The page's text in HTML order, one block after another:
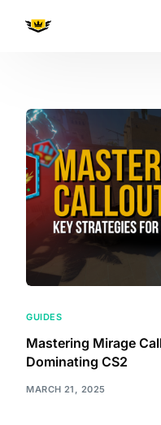
GUIDES
Mastering Mirage
Dominating CS2
MARCH 21, 2025